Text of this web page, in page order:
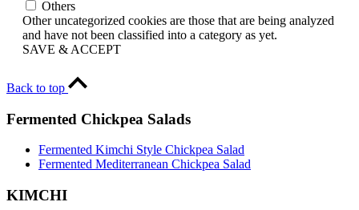
Others
Other uncategorized cookies are those that are being analyzed
and have not been classified into a category as yet.
SAVE & ACCEPT
Back to top
Fermented Chickpea Salads
Fermented Kimchi Style Chickpea Salad
Fermented Mediterranean Chickpea Salad
KIMCHI